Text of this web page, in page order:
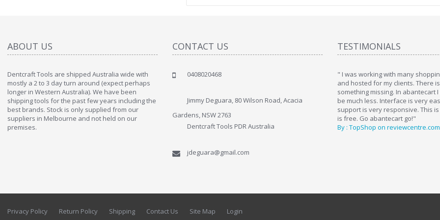
ABOUT US
Dentcraft Tools are shipped Australia wide with
mostly a 2 to 3 day turn around (expect perhaps
longer in Western Australia). We have been
shipping tools for the past few years including the
best brands. Stock is only supplied from our
suppliers in Melbourne and not held on our
premises.
CONTACT US
0408020468
Jimmy Deguara, 80 Wilson Road, Acacia
Gardens, NSW 2763
Dentcraft Tools PDR Australia
jdeguara@gmail.com
TESTIMONIALS
" Love the cart. I installed it a while back and use it
By : Liz Wattkins at shopping-cart-reviews.com
" I was working with many
and hosted for my clients. There
something missing. In abantecart
be much less. Interface is very
support is very responsive. This
is free. Go abantecart go!"
By : TopShop on reviewcentre.com
Privacy Policy Return Policy Shipping Contact Us Site Map Login